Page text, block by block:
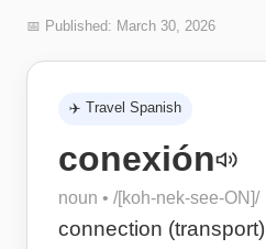
📅 Published: March 30, 2026
✈️ Travel Spanish
conexión
noun • /[koh-nek-see-ON]/
connection (transport)